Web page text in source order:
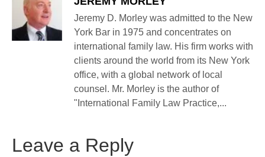
Jeremy D. Morley was admitted to the New
York Bar in 1975 and concentrates on
international family law. His firm works with
clients around the world from its New York
office, with a global network of local
counsel. Mr. Morley is the author of
"International Family Law Practice,...
Leave a Reply